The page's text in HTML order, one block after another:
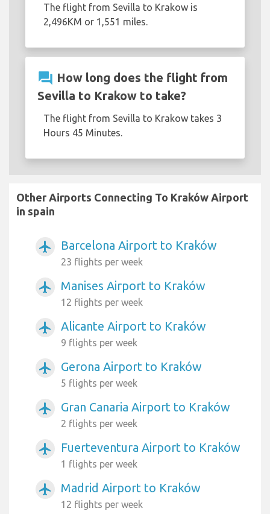
The flight from Sevilla to Krakow is
2,496KM or 1,551 miles.
question_answer How long does the flight from
Sevilla to Krakow to take?
The flight from Sevilla to Krakow takes 3
Hours 45 Minutes.
Other Airports Connecting To Kraków Airport
in spain
airplanemode_active Barcelona Airport to Kraków
23 flights per week
airplanemode_active Manises Airport to Kraków
12 flights per week
airplanemode_active Alicante Airport to Kraków
9 flights per week
airplanemode_active Gerona Airport to Kraków
5 flights per week
airplanemode_active Gran Canaria Airport to Kraków
2 flights per week
airplanemode_active Fuerteventura Airport to Kraków
1 flights per week
airplanemode_active Madrid Airport to Kraków
12 flights per week